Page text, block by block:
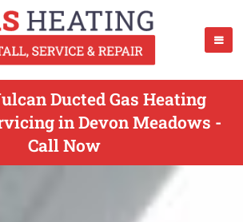
Ducted Gas Heating
in Devon Meadows -
Call Now